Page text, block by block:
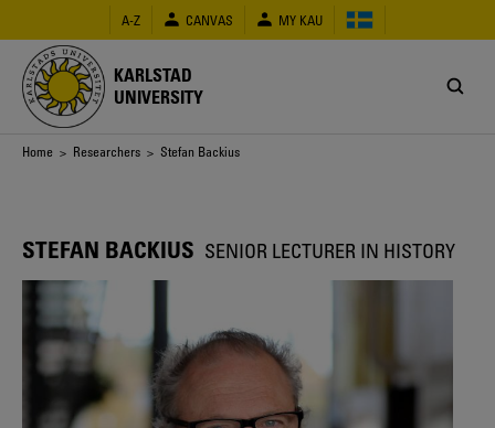
main
content
A-Z CANVAS MY KAU
KARLSTAD
UNIVERSITY
Breadcrumb
Home > Researchers > Stefan Backius
STEFAN BACKIUS SENIOR LECTURER IN HISTORY